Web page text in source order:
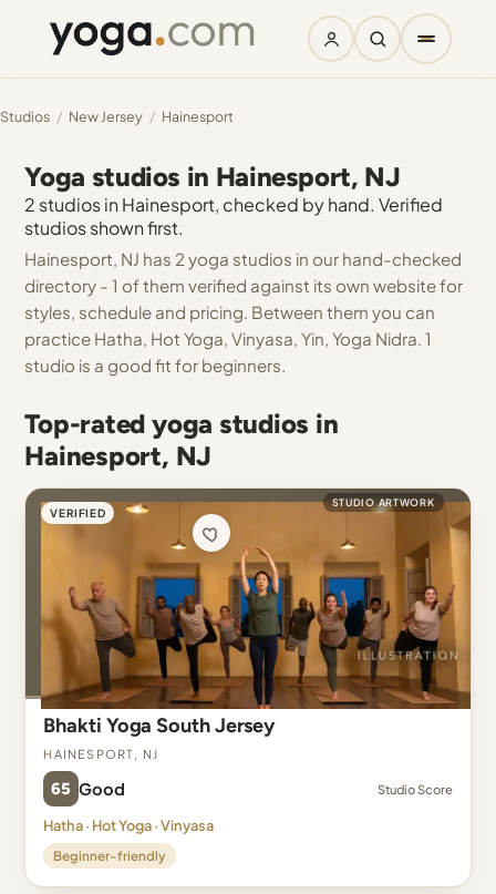
Studios / New Jersey / Hainesport
Yoga studios in Hainesport, NJ
2 studios in Hainesport, checked by hand. Verified
studios shown first.
Hainesport, NJ has 2 yoga studios in our hand-checked
directory - 1 of them verified against its own website for
styles, schedule and pricing. Between them you can
practice Hatha, Hot Yoga, Vinyasa, Yin, Yoga Nidra. 1
studio is a good fit for beginners.
Top-rated yoga studios in
Hainesport, NJ
VERIFIED
STUDIO ARTWORK
Bhakti Yoga South Jersey
Hainesport, NJ
65 Good Studio Score
Hatha · Hot Yoga · Vinyasa
Beginner-friendly